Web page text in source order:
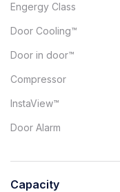
Engergy Class
Door Cooling™
Door in door™
Compressor
InstaView™
Door Alarm
Capacity